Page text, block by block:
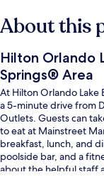
About this
Hilton Orlando
Springs® Area
At Hilton Orlando Lake
a 5-minute drive from
Outlets. Guests can
to eat at Mainstreet
breakfast, lunch, and
poolside bar, and a
about the helpful staff